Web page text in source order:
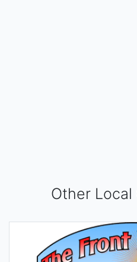
Other Local